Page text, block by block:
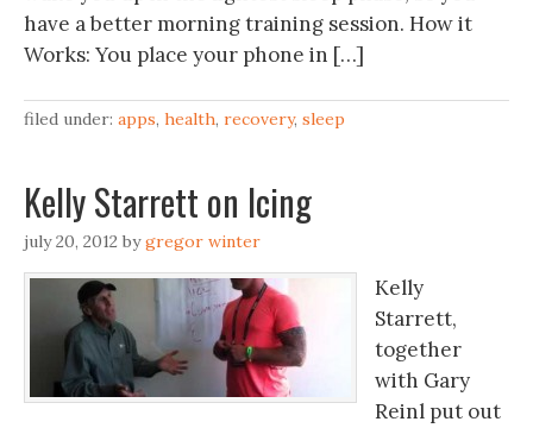
have a better morning training session. How it
Works: You place your phone in […]
filed under: apps, health, recovery, sleep
Kelly Starrett on Icing
july 20, 2012 bygregor winter
Kelly
Starrett,
together
with Gary
Reinl put out